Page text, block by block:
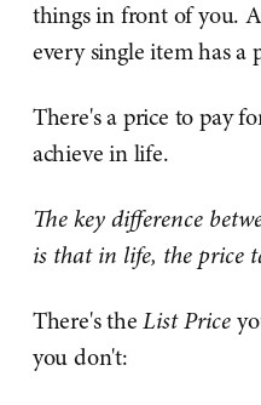
things in front of you.
every single item has a
There's a price to pay
achieve in life.
The key difference
is that in life, the price
There's theList Price
you don't: